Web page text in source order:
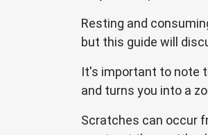
Resting and
but this guide will
It's important to note
and turns you into a
Scratches can occur